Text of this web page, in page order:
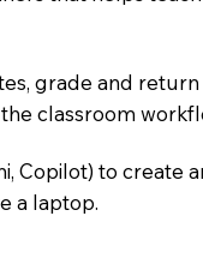
grade and
classroom
Copilot) to create
a laptop.